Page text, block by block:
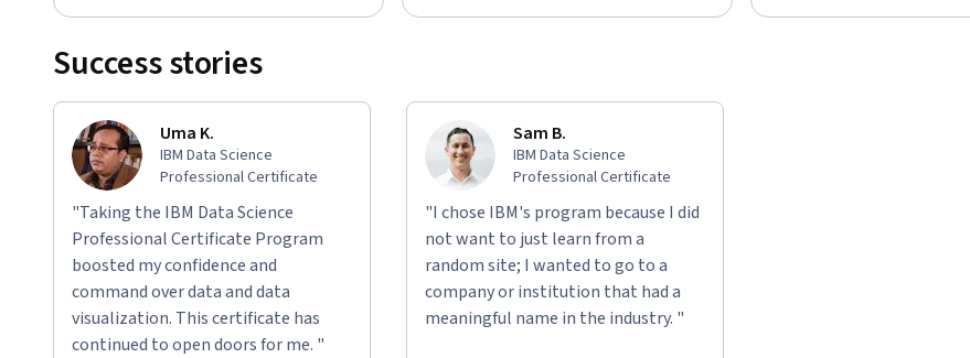
Success stories
Uma K.
IBM Data Science
Professional Certificate
"Taking the IBM Data Science
Professional Certificate Program
boosted my confidence and
command over data and data
visualization. This certificate has
continued to open doors for me. "
Sam B.
IBM Data Science
Professional Certificate
"I chose IBM's program because I did
not want to just learn from a
random site; I wanted to go to a
company or institution that had a
meaningful name in the industry. "